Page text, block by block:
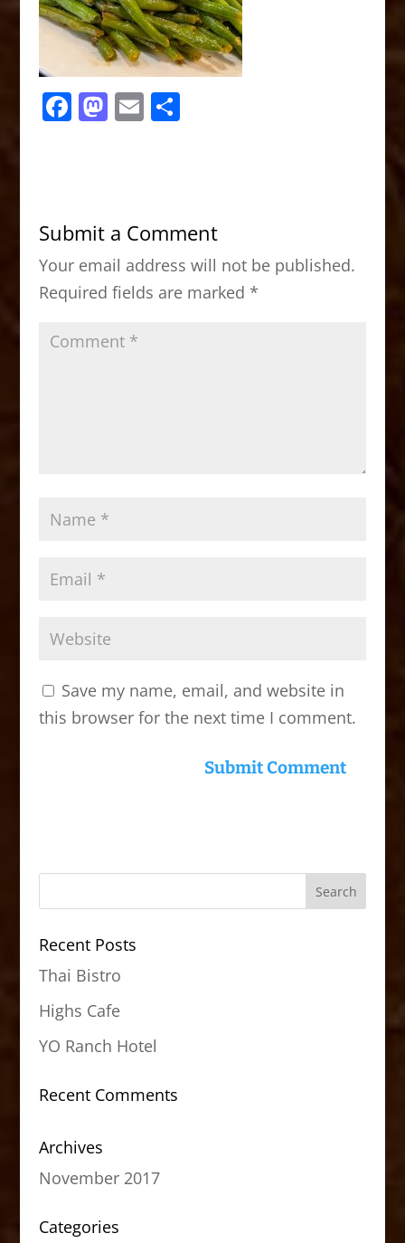
F
a
b
o
o
k
M
a
d
o
n
E
m
S
Submit a Comment
Your email address will not be published.
Required fields are marked *
Save my name, email, and website in
this browser for the next time I comment.
Recent Posts
Thai Bistro
Highs Cafe
YO Ranch Hotel
Recent Comments
Archives
November 2017
Categories